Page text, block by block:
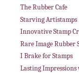
The Rubber Cafe
Starving Artistamps
Innovative Stamp
Rare Image Rubber
I Brake for Stamps
Lasting